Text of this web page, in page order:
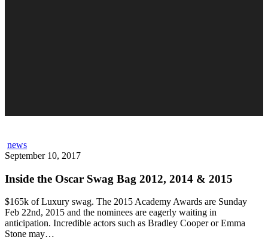
news
September 10, 2017
Inside the Oscar Swag Bag 2012, 2014 & 2015
$165k of Luxury swag. The 2015 Academy Awards are Sunday
Feb 22nd, 2015 and the nominees are eagerly waiting in
anticipation. Incredible actors such as Bradley Cooper or Emma
Stone may…